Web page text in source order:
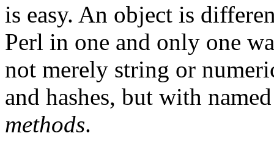
is easy. An object is
Perl in one and only one
not merely string or
and hashes, but with
methods.